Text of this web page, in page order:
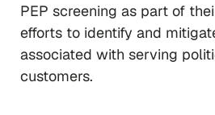
PEP screening as part of
efforts to identify and
associated with serving
customers.